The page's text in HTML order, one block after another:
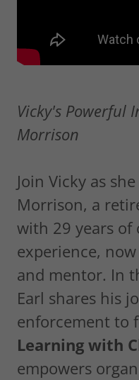
Vicky's Powerful
Morrison
Join Vicky as
Morrison, a
with 29 years
experience,
and mentor. In
Earl shares his
enforcement to
Learning with
empowers